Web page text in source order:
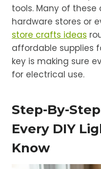
tools. Many of
hardware stores or
store crafts ideas
affordable supplies
key is making sure
for electrical use.
Step-By-
Every DIY
Know